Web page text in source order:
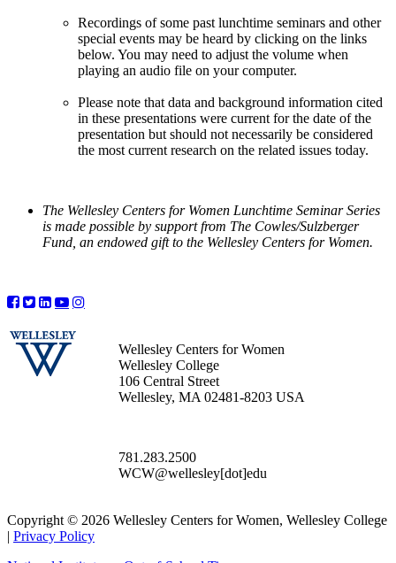
Recordings of some past lunchtime seminars and other
special events may be heard by clicking on the links
below. You may need to adjust the volume when
playing an audio file on your computer.
Please note that data and background information cited
in these presentations were current for the date of the
presentation but should not necessarily be considered
the most current research on the related issues today.
The Wellesley Centers for Women Lunchtime Seminar Series
is made possible by support from The Cowles/Sulzberger
Fund, an endowed gift to the Wellesley Centers for Women.
Wellesley Centers for Women
Wellesley College
106 Central Street
Wellesley, MA 02481-8203 USA
781.283.2500
WCW@wellesley[dot]edu
Copyright © 2026 Wellesley Centers for Women, Wellesley College
| Privacy Policy